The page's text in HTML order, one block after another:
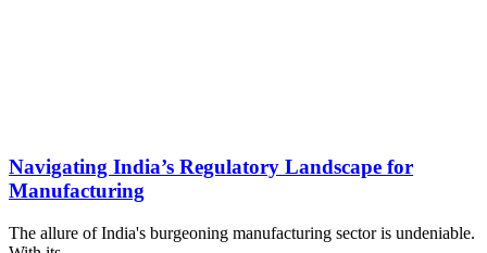
Navigating India’s Regulatory Landscape for
Manufacturing
The allure of India's burgeoning manufacturing sector is undeniable.